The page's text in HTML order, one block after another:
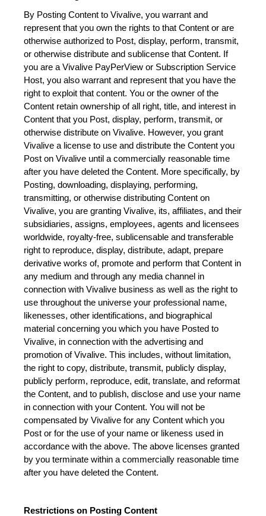
By Posting Content to Vivalive, you warrant and
represent that you own the rights to that Content or are
otherwise authorized to Post, display, perform, transmit,
or otherwise distribute and sublicense that Content. If
you are a Vivalive PayPerView or Subscription Service
Host, you also warrant and represent that you have the
right to exploit that content. You or the owner of the
Content retain ownership of all right, title, and interest in
Content that you Post, display, perform, transmit, or
otherwise distribute on Vivalive. However, you grant
Vivalive a license to use and distribute the Content you
Post on Vivalive until a commercially reasonable time
after you have deleted the Content. More specifically, by
Posting, downloading, displaying, performing,
transmitting, or otherwise distributing Content on
Vivalive, you are granting Vivalive, its, affiliates, and their
subsidiaries, assigns, employees, agents and licensees
worldwide, royalty-free, sublicensable and transferable
right to reproduce, display, distribute, adapt, prepare
derivative works of, promote and perform that Content in
any medium and through any media channel in
connection with Vivalive business as well as the right to
use throughout the universe your professional name,
likenesses, other identifications, and biographical
material concerning you which you have Posted to
Vivalive, in connection with the advertising and
promotion of Vivalive. This includes, without limitation,
the right to copy, distribute, transmit, publicly display,
publicly perform, reproduce, edit, translate, and reformat
the Content, and to publish, disclose and use your name
in connection with your Content. You will not be
compensated by Vivalive for any Content which you
Post or for the use of your name or likeness used in
accordance with the above. The above licenses granted
by you terminate within a commercially reasonable time
after you have deleted the Content.
Restrictions on Posting Content